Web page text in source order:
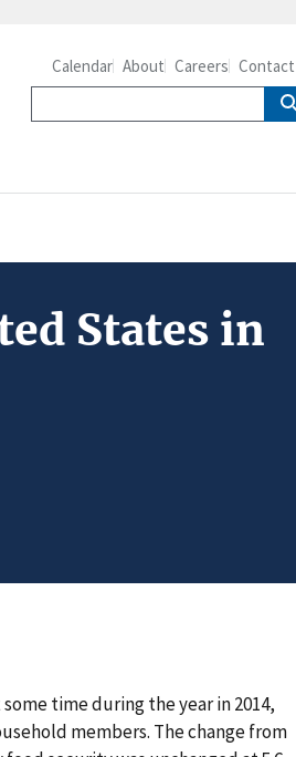
Calendar About Careers
States in
time during the year in 2014,
members. The change from